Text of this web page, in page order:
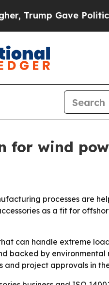
Gave Politically
wind
processes are
as a fit for
can handle extreme
backed by
and project approvals in